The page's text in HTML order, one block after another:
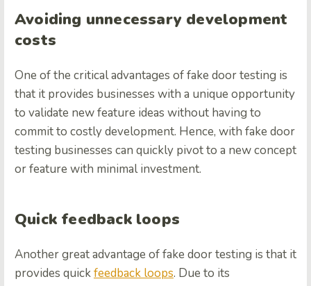
Avoiding unnecessary development
costs
One of the critical advantages of fake door testing is
that it provides businesses with a unique opportunity
to validate new feature ideas without having to
commit to costly development. Hence, with fake door
testing businesses can quickly pivot to a new concept
or feature with minimal investment.
Quick feedback loops
Another great advantage of fake door testing is that it
provides quickfeedback loops. Due to its